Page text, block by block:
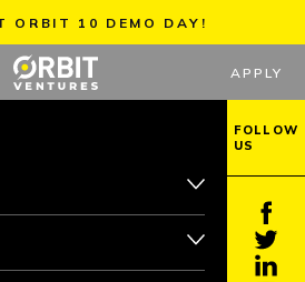
ORBIT 10 DEMO DAY!
APPLY
FOLLOW
US